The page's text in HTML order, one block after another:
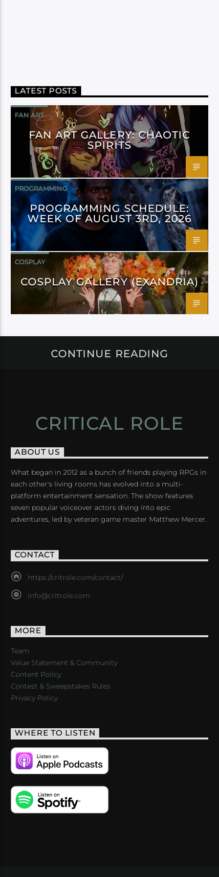
LATEST POSTS
FAN ART
FAN ART GALLERY: CHAOTIC
SPIRITS
PROGRAMMING
PROGRAMMING SCHEDULE:
WEEK OF AUGUST 3RD, 2026
COSPLAY
COSPLAY GALLERY (EXANDRIA)
CONTINUE READING
CRITICAL ROLE
ABOUT US
What began in 2012 as a bunch of friends playing RPGs in
each other's living rooms has evolved into a multi-
platform entertainment sensation. The show features
seven popular voiceover actors diving into epic
adventures, led by veteran game master Matthew Mercer.
CONTACT
https://critrole.com/contact/
info@critrole.com
MORE
Team
Value Statement & Community
Content Policy
Contest & Sweepstakes Rules
Privacy Policy
WHERE TO LISTEN